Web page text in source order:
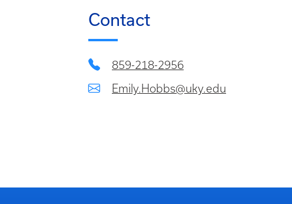
Contact
859-218-2956
Emily.Hobbs@uky.edu